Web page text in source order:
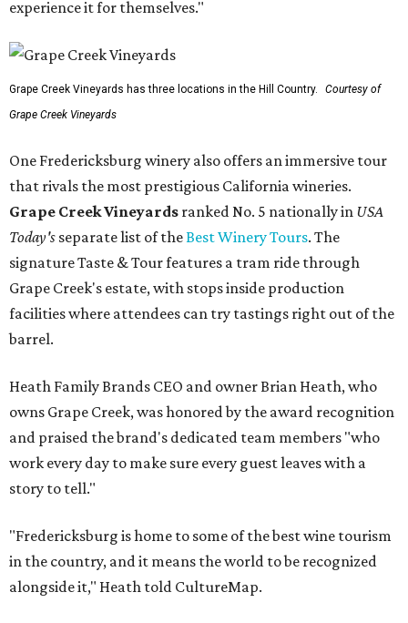
experience it for themselves."
Grape Creek Vineyards has three locations in the Hill Country.
Courtesy of
Grape Creek Vineyards
One Fredericksburg winery also offers an immersive tour
that rivals the most prestigious California wineries.
Grape Creek Vineyards ranked No. 5 nationally in USA
Today's separate list of theBest Winery Tours. The
signature Taste & Tour features a tram ride through
Grape Creek's estate, with stops inside production
facilities where attendees can try tastings right out of the
barrel.
Heath Family Brands CEO and owner Brian Heath, who
owns Grape Creek, was honored by the award recognition
and praised the brand's dedicated team members "who
work every day to make sure every guest leaves with a
story to tell."
"Fredericksburg is home to some of the best wine tourism
in the country, and it means the world to be recognized
alongside it," Heath told CultureMap.